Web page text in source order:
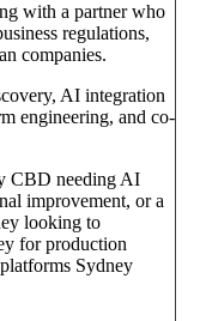
with a partner who
regulations,
companies.
AI integration
engineering, and co-
CBD needing AI
improvement, or a
looking to
for production
Sydney